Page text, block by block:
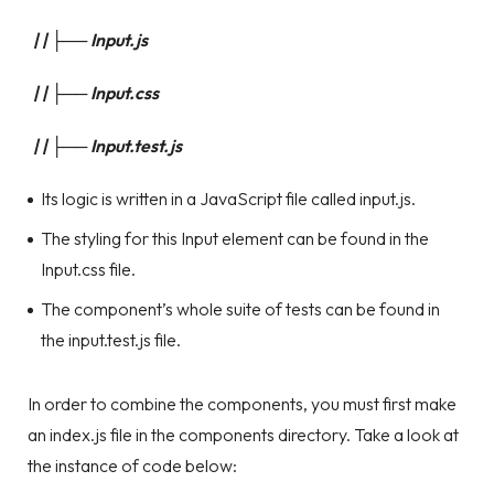
| | ├── Input.js
| | ├── Input.css
| | ├── Input.test.js
Its logic is written in a JavaScript file called input.js.
The styling for this Input element can be found in the
Input.css file.
The component’s whole suite of tests can be found in
the input.test.js file.
In order to combine the components, you must first make
an index.js file in the components directory. Take a look at
the instance of code below: